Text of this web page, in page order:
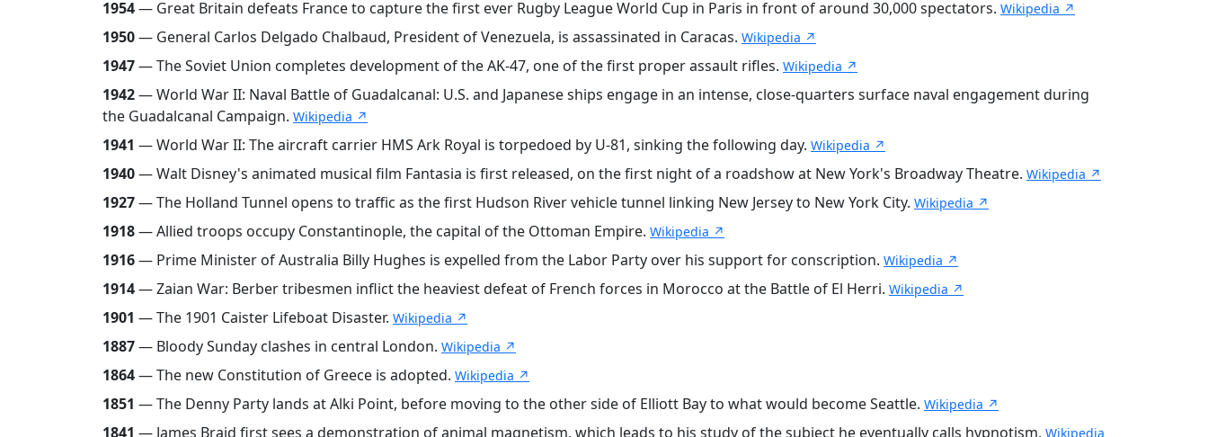
1954— Great Britain defeats France to capture the first ever Rugby League World Cup in Paris in front of around 30,000 spectators. Wikipedia ↗
1950— General Carlos Delgado Chalbaud, President of Venezuela, is assassinated in Caracas. Wikipedia ↗
1947— The Soviet Union completes development of the AK-47, one of the first proper assault rifles. Wikipedia ↗
1942— World War II: Naval Battle of Guadalcanal: U.S. and Japanese ships engage in an intense, close-quarters surface naval engagement during
the Guadalcanal Campaign. Wikipedia ↗
1941 — World War II: The aircraft carrier HMS Ark Royal is torpedoed by U-81, sinking the following day. Wikipedia ↗
1940— Walt Disney's animated musical film Fantasia is first released, on the first night of a roadshow at New York's Broadway Theatre. Wikipedia ↗
1927— The Holland Tunnel opens to traffic as the first Hudson River vehicle tunnel linking New Jersey to New York City. Wikipedia ↗
1918— Allied troops occupy Constantinople, the capital of the Ottoman Empire. Wikipedia ↗
1916— Prime Minister of Australia Billy Hughes is expelled from the Labor Party over his support for conscription. Wikipedia ↗
1914— Zaian War: Berber tribesmen inflict the heaviest defeat of French forces in Morocco at the Battle of El Herri. Wikipedia ↗
1901 — The 1901 Caister Lifeboat Disaster. Wikipedia ↗
1887— Bloody Sunday clashes in central London. Wikipedia ↗
1864— The new Constitution of Greece is adopted. Wikipedia ↗
1851 — The Denny Party lands at Alki Point, before moving to the other side of Elliott Bay to what would become Seattle. Wikipedia ↗
1841 — James Braid first sees a demonstration of animal magnetism, which leads to his study of the subject he eventually calls hypnotism. Wikipedia